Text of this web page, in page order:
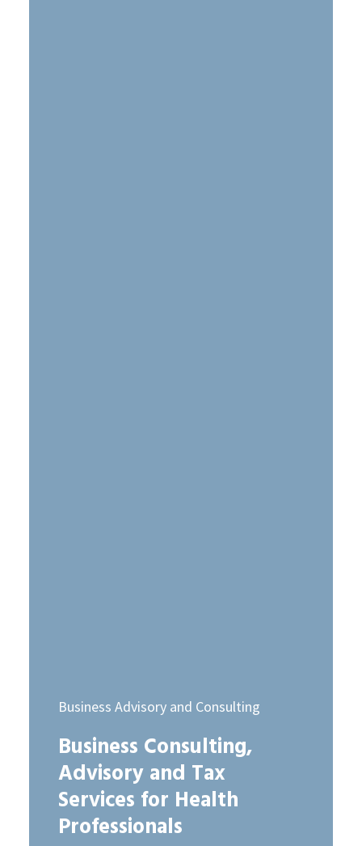
Business Advisory and Consulting
Business Consulting,
Advisory and Tax
Services for Health
Professionals